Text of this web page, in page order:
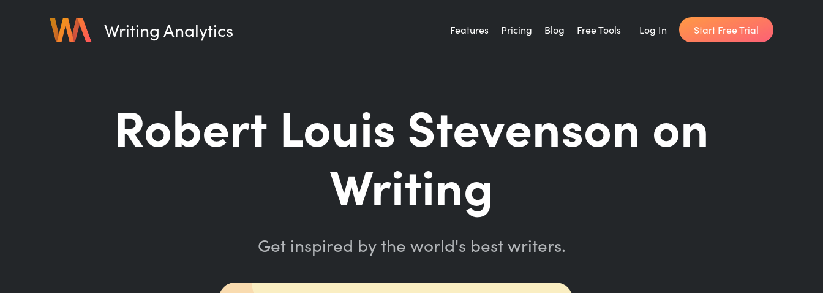
Writing Analytics Features Pricing Blog Free Tools
Writing Planner
Count words, sentences and paragraphs.
Log In Start Free Trial
Robert Louis Stevenson on
Writing
Get inspired by the world's best writers.